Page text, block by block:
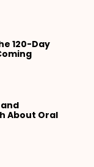
120-Day
About Oral